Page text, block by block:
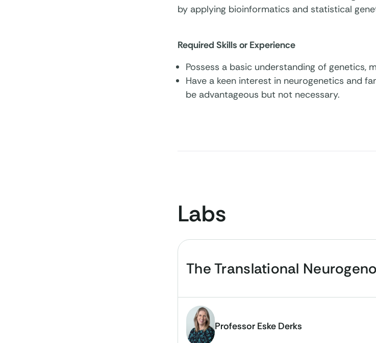
by applying bioinformatics and statistical
Required Skills or Experience
Possess a basic understanding of genetics,
Have a keen interest in neurogenetics and
be advantageous but not necessary.
Labs
The Translational
Professor Eske Derks